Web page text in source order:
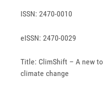
ISSN: 2470-0010
eISSN: 2470-0029
Title: ClimShift – A new
climate change